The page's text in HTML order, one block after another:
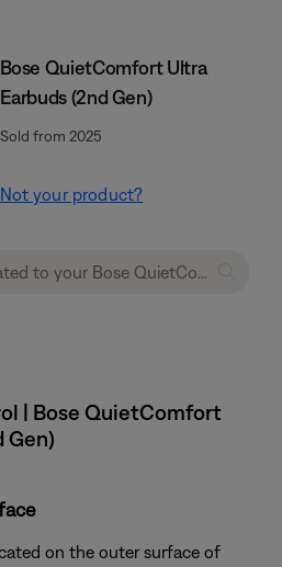
Bose QuietComfort Ultra
Earbuds (2nd Gen)
Sold from 2025
Not your product?
| Bose QuietComfort
Gen)
on the outer surface of